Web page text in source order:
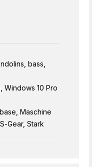
bass,
Windows 10 Pro
Maschine
Gear, Stark